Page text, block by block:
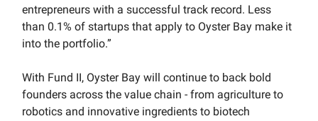
entrepreneurs with a successful track record. Less
than 0.1% of startups that apply to Oyster Bay make it
into the portfolio.”
With Fund II, Oyster Bay will continue to back bold
founders across the value chain - from agriculture to
robotics and innovative ingredients to biotech